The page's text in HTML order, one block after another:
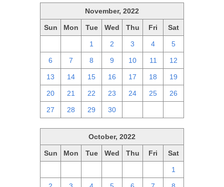
November, 2022
Sun Mon Tue Wed Thu Fri Sat
1 2 3 4 5
6 7 8 9 10 11 12
13 14 15 16 17 18 19
20 21 22 23 24 25 26
27 28 29 30
October, 2022
Sun Mon Tue Wed Thu Fri Sat
1